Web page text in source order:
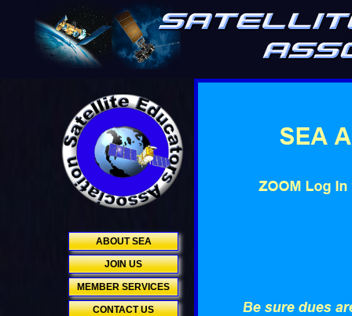
ABOUT SEA
JOIN US
MEMBER SERVICES
CONTACT US